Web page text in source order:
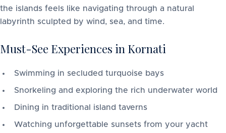
the islands feels like navigating through a natural
labyrinth sculpted by wind, sea, and time.
Must-See Experiences in Kornati
Swimming in secluded turquoise bays
Snorkeling and exploring the rich underwater world
Dining in traditional island taverns
Watching unforgettable sunsets from your yacht